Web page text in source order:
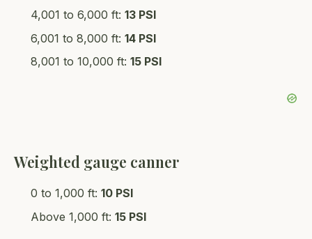
4,001 to 6,000 ft: 13 PSI
6,001 to 8,000 ft: 14 PSI
8,001 to 10,000 ft: 15 PSI
Weighted gauge canner
0 to 1,000 ft: 10 PSI
Above 1,000 ft: 15 PSI